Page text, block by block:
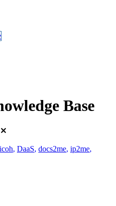
Base
, DaaS, docs2me, ip2me,